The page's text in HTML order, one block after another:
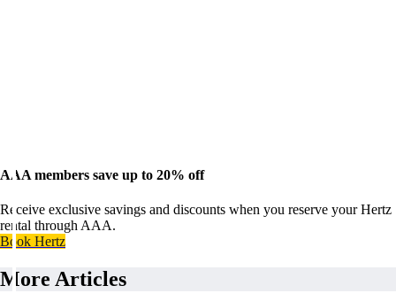
AAA members save up to 20% off
Receive exclusive savings and discounts when you reserve your Hertz
rental through AAA.
Book Hertz
More Articles